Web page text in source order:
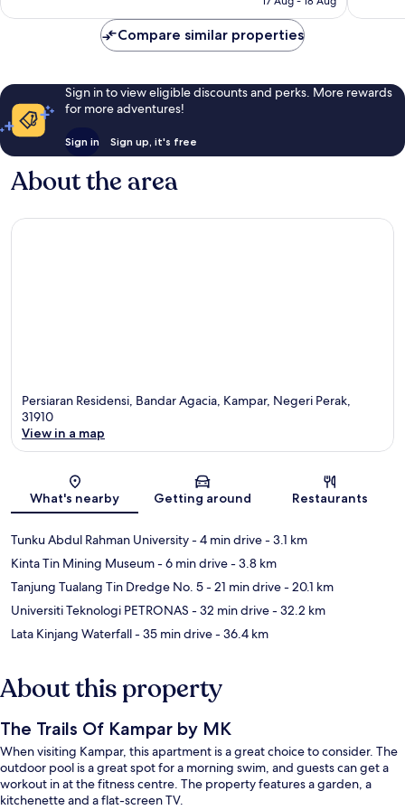
reviews
1
Compare similar properties
Sign in to view eligible discounts and perks. More rewards
for more adventures!
Sign in Sign up, it's free
About the area
Persiaran Residensi, Bandar Agacia, Kampar, Negeri Perak,
31910
View in a map
What's nearby Getting around Restaurants
Tunku Abdul Rahman University- 4 min drive- 3.1 km
Kinta Tin Mining Museum- 6 min drive- 3.8 km
Tanjung Tualang Tin Dredge No. 5- 21 min drive- 20.1 km
Universiti Teknologi PETRONAS - 32 min drive- 32.2 km
Lata Kinjang Waterfall- 35 min drive- 36.4 km
About this property
The Trails Of Kampar by MK
When visiting Kampar, this apartment is a great choice to consider. The
outdoor pool is a great spot for a morning swim, and guests can get a
workout in at the fitness centre. The property features a garden, a
kitchenette and a flat-screen TV.